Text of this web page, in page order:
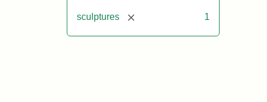
sculptures [remove] 1